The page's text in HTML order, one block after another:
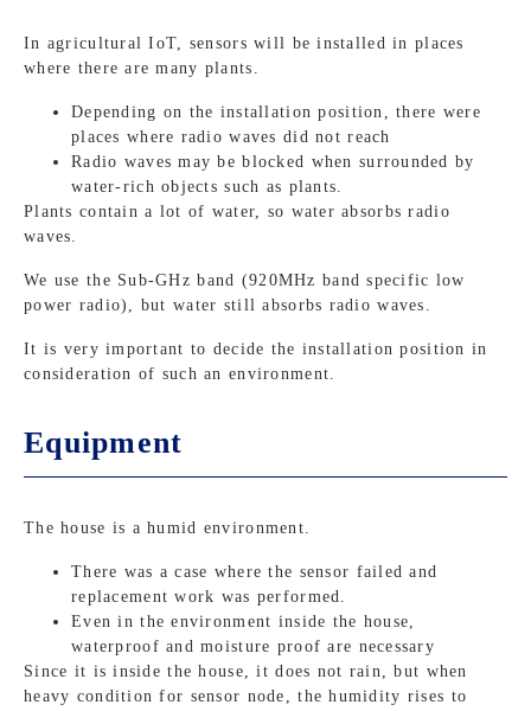
In agricultural IoT, sensors will be installed in places
where there are many plants.
Depending on the installation position, there were
places where radio waves did not reach
Radio waves may be blocked when surrounded by
water-rich objects such as plants.
Plants contain a lot of water, so water absorbs radio
waves.
We use the Sub-GHz band (920MHz band specific low
power radio), but water still absorbs radio waves.
It is very important to decide the installation position in
consideration of such an environment.
Equipment
The house is a humid environment.
There was a case where the sensor failed and
replacement work was performed.
Even in the environment inside the house,
waterproof and moisture proof are necessary
Since it is inside the house, it does not rain, but when
heavy condition for sensor node, the humidity rises to